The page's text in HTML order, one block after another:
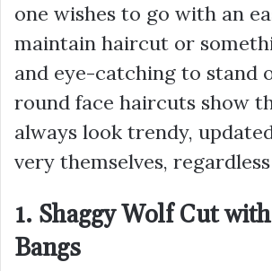
one wishes to go with an
maintain haircut or
and eye-catching to stand
round face haircuts show
always look trendy,
very themselves,
1. Shaggy Wolf Cut
Bangs